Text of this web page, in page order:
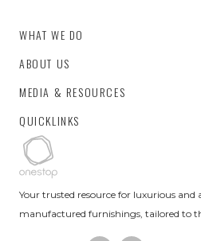
Your trusted resource for luxurious and
manufactured furnishings, tailored to
WHAT WE DO
ABOUT US
MEDIA & RESOURCES
QUICKLINKS